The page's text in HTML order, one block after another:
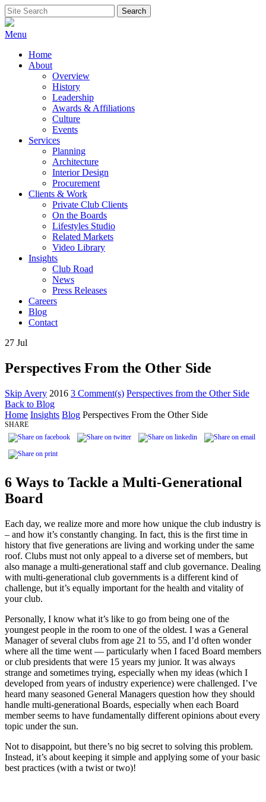
Skip
to
content
Search
for:
Search
Menu
Home
About
Overview
History
Leadership
Awards & Affiliations
Culture
Events
Services
Planning
Architecture
Interior Design
Procurement
Clients & Work
Private Club Clients
On the Boards
Lifestyles Studio
Related Markets
Video Library
Insights
Club Road
News
Press Releases
Careers
Blog
Contact
27 Jul
Perspectives From the Other Side
Skip Avery 2016 3 Comment(s) Perspectives from the Other Side
Back to Blog
Home Insights Blog Perspectives From the Other Side
SHARE
6 Ways to Tackle a Multi-Generational
Board
Each day, we realize more and more how unique the club industry is
– and how it’s constantly changing. In fact, this is the first time in
history that five generations are living and working under the same
roof. Clubs must not only appeal to a diverse set of members, but
also manage a multi-generational staff and club governance. Dealing
with multi-generational club governments is a different kind of
challenge, but it’s equally important for the health and vitality of
your club.
Personally, I know what it’s like to go from being one of the
youngest people in the room to one of the oldest. I was a General
Manager of several clubs from age 21 to 55, and I’d often wonder
where all the time went — particularly when I faced Board members
or club presidents that were 15 years my junior. It was always
strange and sometimes trying, especially when my ideas (which I
developed from years of industry experience) were challenged. I’ve
heard many seasoned General Managers question how they should
handle multi-generational Boards, especially when each Board
member seems to have fundamentally different opinions about every
topic under the sun.
Not to disappoint, but there’s no big secret to solving this problem.
Instead, it’s about keeping it simple and applying some of your basic
best practices (with a twist or two)!